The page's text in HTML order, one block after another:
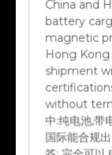
battery
magnetic
Hong Kong
shipment
without
中:纯电池,带
国际能合规
答:完全可以.